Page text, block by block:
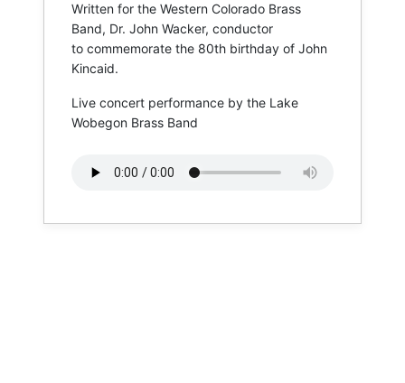
​Written for the Western Colorado Brass
Band, Dr. John Wacker, conductor
​to commemorate the 80th birthday of John
Kincaid.
Live concert performance by the Lake
Wobegon Brass Band